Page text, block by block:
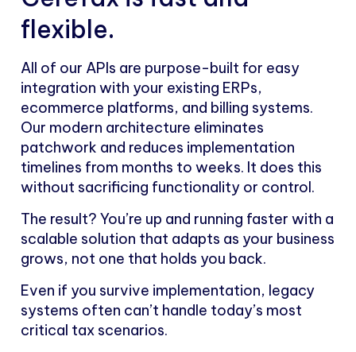
flexible.
All of our APIs are purpose-built for easy
integration with your existing ERPs,
ecommerce platforms, and billing systems.
Our modern architecture eliminates
patchwork and reduces implementation
timelines from months to weeks. It does this
without sacrificing functionality or control.
The result? You’re up and running faster with a
scalable solution that adapts as your business
grows, not one that holds you back.
Even if you survive implementation, legacy
systems often can’t handle today’s most
critical tax scenarios.